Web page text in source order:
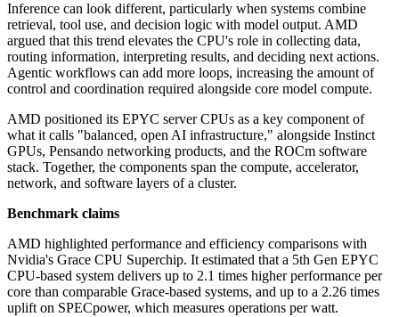
Inference can look different, particularly when systems combine
retrieval, tool use, and decision logic with model output. AMD
argued that this trend elevates the CPU's role in collecting data,
routing information, interpreting results, and deciding next actions.
Agentic workflows can add more loops, increasing the amount of
control and coordination required alongside core model compute.
AMD positioned its EPYC server CPUs as a key component of
what it calls "balanced, open AI infrastructure," alongside Instinct
GPUs, Pensando networking products, and the ROCm software
stack. Together, the components span the compute, accelerator,
network, and software layers of a cluster.
Benchmark claims
AMD highlighted performance and efficiency comparisons with
Nvidia's Grace CPU Superchip. It estimated that a 5th Gen EPYC
CPU-based system delivers up to 2.1 times higher performance per
core than comparable Grace-based systems, and up to a 2.26 times
uplift on SPECpower, which measures operations per watt.